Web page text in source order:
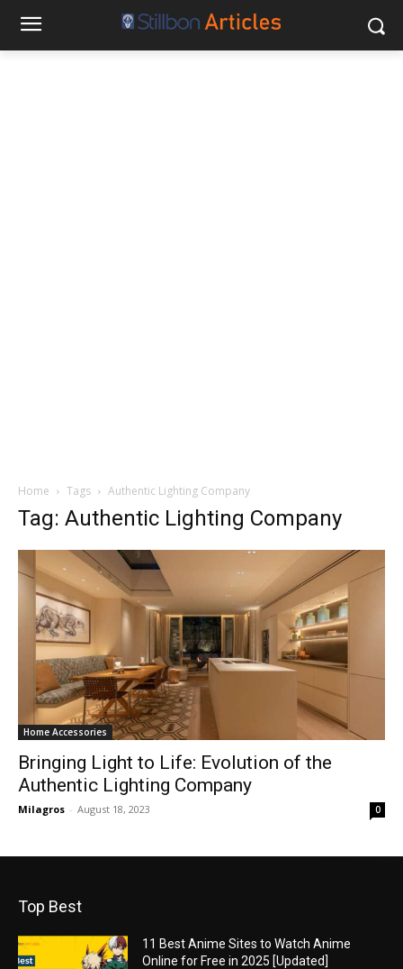
Home Tags Authentic Lighting Company
Tag: Authentic Lighting Company
Home Accessories
Bringing Light to Life: Evolution of the
Authentic Lighting Company
Milagros - August 18, 2023 0
Top Best
11 Best Anime Sites to Watch Anime
Online for Free in 2025 [Updated]